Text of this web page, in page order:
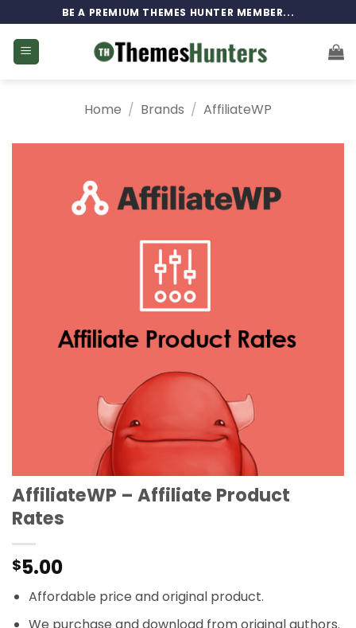
to
content
BE A PREMIUM THEMES HUNTER MEMBER...
Home / Brands / AffiliateWP
AffiliateWP – Affiliate Product
Rates
$5.00
Affordable price and original product.
We purchase and download from original authors.